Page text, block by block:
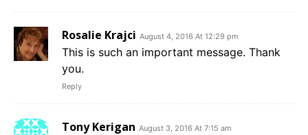
Rosalie Krajci August 4, 2016 At 12:29 pm
This is such an important message. Thank
you.
Reply
Tony Kerigan August 3, 2016 At 7:15 am